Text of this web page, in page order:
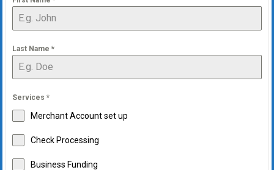
Last Name *
Services *
Merchant Account set up
Check Processing
Business Funding